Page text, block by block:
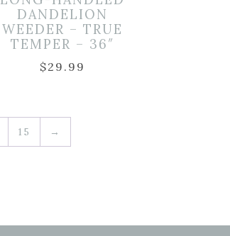
DANDELION
WEEDER – TRUE
TEMPER – 36″
$29.99
15 →